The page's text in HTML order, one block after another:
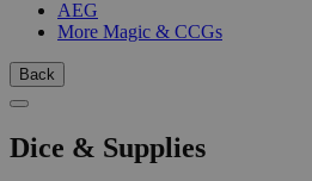
AEG
More Magic & CCGs
Back
Dice & Supplies